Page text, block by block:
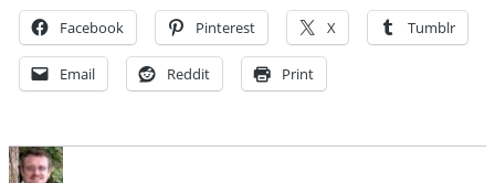
Facebook Pinterest X Tumblr
Email Reddit Print
Author